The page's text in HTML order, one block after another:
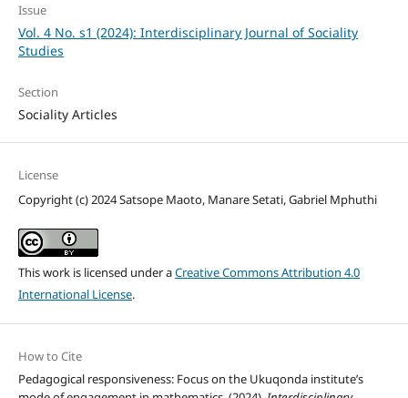
Issue
Vol. 4 No. s1 (2024): Interdisciplinary Journal of Sociality
Studies
Section
Sociality Articles
License
Copyright (c) 2024 Satsope Maoto, Manare Setati, Gabriel Mphuthi
This work is licensed under aCreative Commons Attribution 4.0
International License.
How to Cite
Pedagogical responsiveness: Focus on the Ukuqonda institute’s